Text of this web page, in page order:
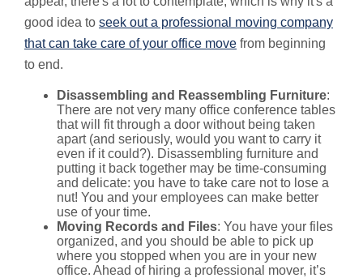
good idea to seek out a professional moving company
that can take care of your office move from beginning
to end.
Disassembling and Reassembling Furniture:
There are not very many office conference tables
that will fit through a door without being taken
apart (and seriously, would you want to carry it
even if it could?). Disassembling furniture and
putting it back together may be time-consuming
and delicate: you have to take care not to lose a
nut! You and your employees can make better
use of your time.
Moving Records and Files: You have your files
organized, and you should be able to pick up
where you stopped when you are in your new
office. Ahead of hiring a professional mover, it’s